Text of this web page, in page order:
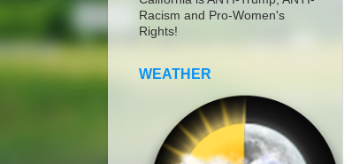
Racism and Pro-Women's
Rights!
WEATHER